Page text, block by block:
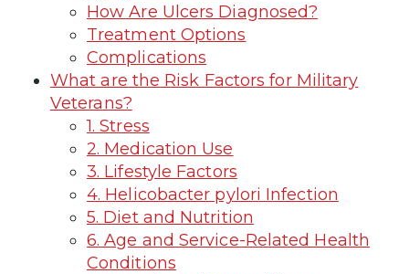
How Are Ulcers Diagnosed?
Treatment Options
Complications
What are the Risk Factors for Military
Veterans?
1. Stress
2. Medication Use
3. Lifestyle Factors
4. Helicobacter pylori Infection
5. Diet and Nutrition
6. Age and Service-Related Health
Conditions